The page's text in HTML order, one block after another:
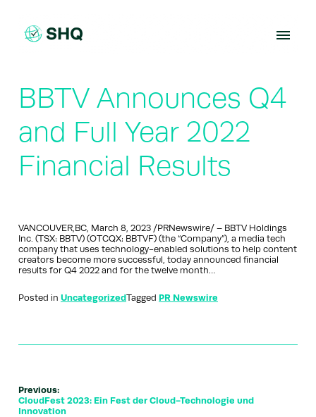
content
BBTV Announces Q4
and Full Year 2022
Financial Results
VANCOUVER,BC, March 8, 2023 /PRNewswire/ – BBTV Holdings
Inc. (TSX: BBTV) (OTCQX: BBTVF) (the “Company”), a media tech
company that uses technology-enabled solutions to help content
creators become more successful, today announced financial
results for Q4 2022 and for the twelve month…
Posted in UncategorizedTagged PR Newswire
Previous:
CloudFest 2023: Ein Fest der Cloud-Technologie und
Innovation